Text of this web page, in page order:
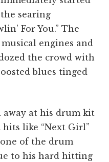
searing
For You.” The
engines and
the crowd with
blues tinged
away at his drum kit
like “Next Girl”
one of the drum
to his hard hitting